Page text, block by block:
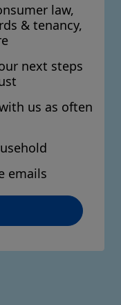
law,
& tenancy,
next steps
us as often
emails